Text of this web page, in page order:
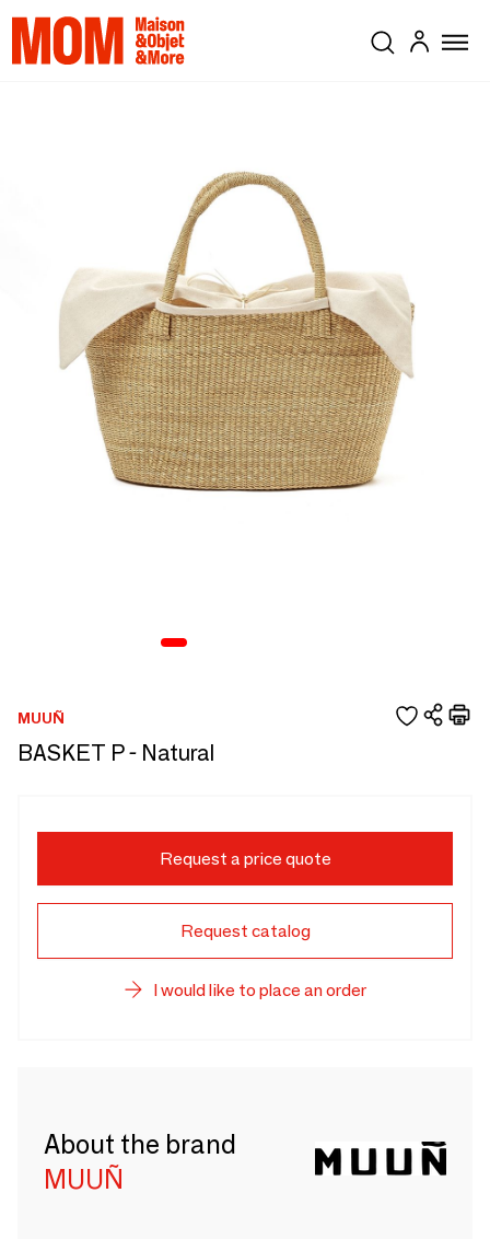
MUUÑ
BASKET P - Natural
Request a price quote
Request catalog
I would like to place an order
About the brand
MUUÑ